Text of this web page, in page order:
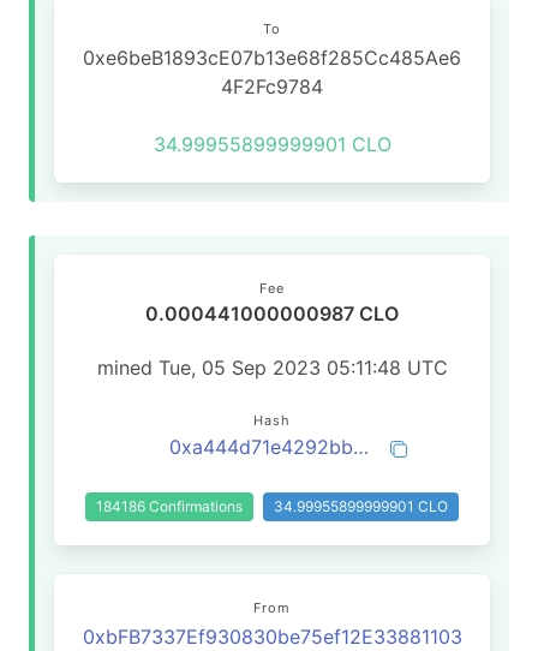
To
0xe6beB1893cE07b13e68f285Cc485Ae6
4F2Fc9784
34.99955899999901 CLO
Fee
0.000441000000987 CLO
mined Tue, 05 Sep 2023 05:11:48 UTC
Hash
0xa444d71e4292bb85258388e02be7cde306876bd72e70962b914ace376ce19641
184186 Confirmations 34.99955899999901 CLO
From
0xbFB7337Ef930830be75ef12E33881103